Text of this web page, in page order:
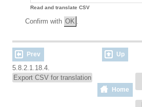
Read and translate CSV
Confirm with OK
Prev Up
5.8.2.1.18.4.
Export CSV for translation
Home